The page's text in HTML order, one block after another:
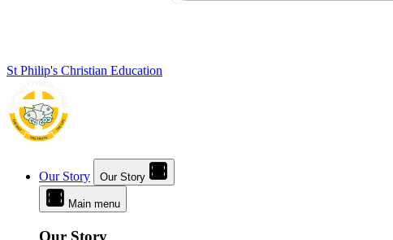
St Philip's Christian Education
Our Story Our Story
Main menu
Our Story